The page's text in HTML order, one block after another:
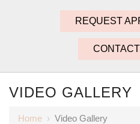
REQUEST
VIDEO GALLERY
Home › Video Gallery